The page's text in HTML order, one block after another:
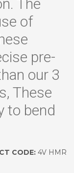
The
of
pre-
our 3
These
to bend
CODE: 4V HMR